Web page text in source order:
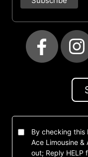
By checking this
Ace Limousine
out; Reply HELP